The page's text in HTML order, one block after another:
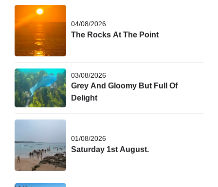
04/08/2026
The Rocks At The Point
03/08/2026
Grey And Gloomy But Full Of
Delight
01/08/2026
Saturday 1st August.